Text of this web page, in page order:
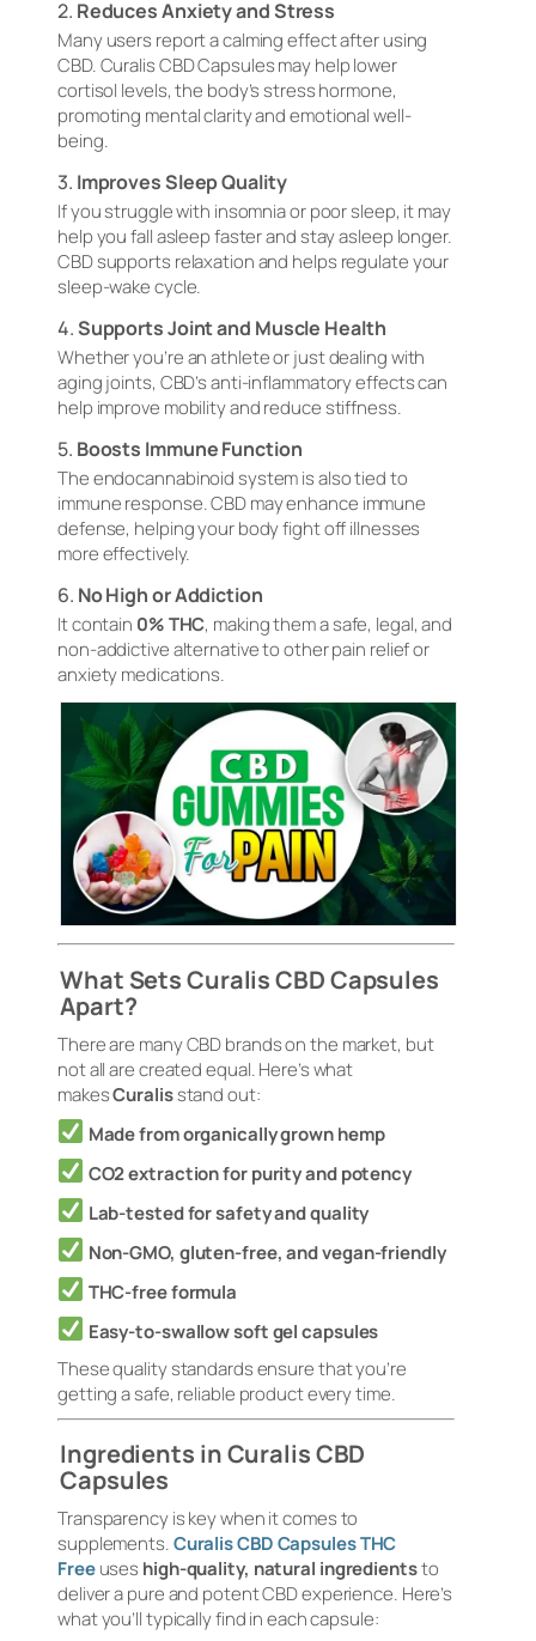
2. Reduces Anxiety and Stress
Many users report a calming effect after using
CBD. Curalis CBD Capsules may help lower
cortisol levels, the body’s stress hormone,
promoting mental clarity and emotional well-
being.
3. Improves Sleep Quality
If you struggle with insomnia or poor sleep, it may
help you fall asleep faster and stay asleep longer.
CBD supports relaxation and helps regulate your
sleep-wake cycle.
4.Supports Joint and Muscle Health
Whether you’re an athlete or just dealing with
aging joints, CBD’s anti-inflammatory effects can
help improve mobility and reduce stiffness.
5. Boosts Immune Function
The endocannabinoid system is also tied to
immune response. CBD may enhance immune
defense, helping your body fight off illnesses
more effectively.
6. No High or Addiction
It contain 0% THC, making them a safe, legal, and
non-addictive alternative to other pain relief or
anxiety medications.
What Sets Curalis CBD Capsules
Apart?
There are many CBD brands on the market, but
not all are created equal. Here’s what
makesCuralisstand out:
Made from organically grown hemp
CO2 extraction for purity and potency
Lab-tested for safety and quality
Non-GMO, gluten-free, and vegan-friendly
THC-free formula
Easy-to-swallow soft gel capsules
These quality standards ensure that you’re
getting a safe, reliable product every time.
Ingredients in Curalis CBD
Capsules
Transparency is key when it comes to
supplements.Curalis CBD Capsules THC
Free uses high-quality, natural ingredientsto
deliver a pure and potent CBD experience. Here’s
what you’ll typically find in each capsule: